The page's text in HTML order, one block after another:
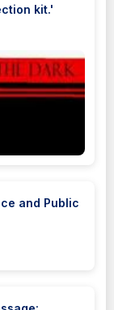
kit.'
and Public